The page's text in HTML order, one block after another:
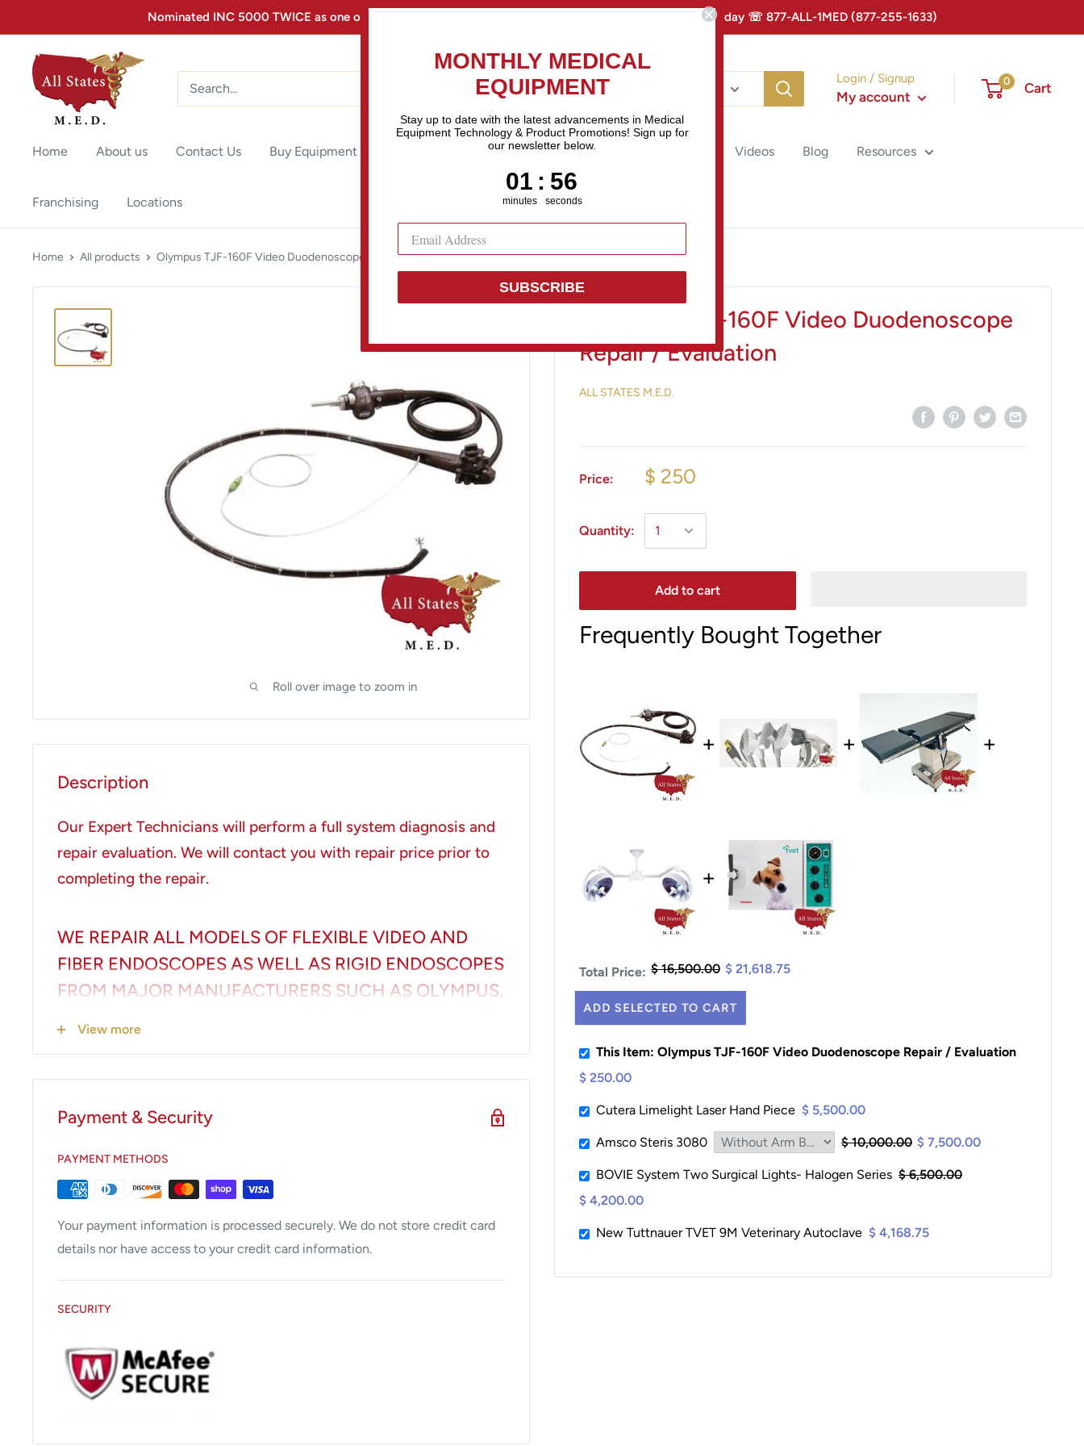
Nominated INC 5000 TWICE as one of the Fastest Growing Companies in The United States! Call Us Today ☏ 877-ALL-1MED (877-255-1633)
Login / Signup
My account
0 Cart
Home About us Contact Us Buy Equipment Sell Equipment Repair Equipment Videos Blog Resources
Franchising Locations
Home All products Olympus TJF-160F Video Duodenoscope R...
Roll over image to zoom in
Olympus TJF-160F Video Duodenoscope
Repair / Evaluation
ALL STATES M.E.D.
Price: $ 250
Quantity:
Add to cart
Frequently Bought Together
+ + +
+
Total Price: $ 16,500.00 $ 21,618.75
ADD SELECTED TO CART
This Item: Olympus TJF-160F Video Duodenoscope Repair / Evaluation
$ 250.00
Cutera Limelight Laser Hand Piece $ 5,500.00
Amsco Steris 3080 $ 10,000.00 $ 7,500.00
BOVIE System Two Surgical Lights- Halogen Series $ 6,500.00
$ 4,200.00
New Tuttnauer TVET 9M Veterinary Autoclave $ 4,168.75
Description
Our Expert Technicians will perform a full system diagnosis and
repair evaluation. We will contact you with repair price prior to
completing the repair.
WE REPAIR ALL MODELS OF FLEXIBLE VIDEO AND
FIBER ENDOSCOPES AS WELL AS RIGID ENDOSCOPES
FROM MAJOR MANUFACTURERS SUCH AS OLYMPUS,
Colonoscopes
Gastroscopes
Sigmoidoscopes
Bronchoscopes
Rhinolaryngoscopes
Cystoscopes
Video Processors
Video Printers
Other Endoscopy Accessories
inspection. All findings are then relayed to you, through our sales department,
View more
Payment & Security
PAYMENT METHODS
Your payment information is processed securely. We do not store credit card
details nor have access to your credit card information.
SECURITY
MONTHLY MEDICAL
EQUIPMENT
Stay up to date with the latest advancements in Medical
Equipment Technology & Product Promotions! Sign up for
our newsletter below.
Countdown ends in:
1
01
minutes
:: 55
55
seconds
SUBSCRIBE